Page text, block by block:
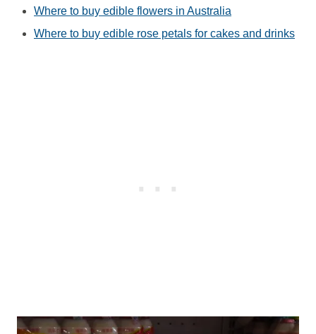
Where to buy edible flowers in Australia
Where to buy edible rose petals for cakes and drinks